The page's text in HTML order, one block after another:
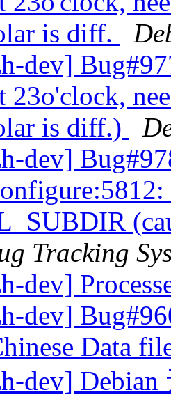
is diff.
dev]
23o'clock,
is diff.)
dev]
Tracking
dev]
dev]
Data
dev]